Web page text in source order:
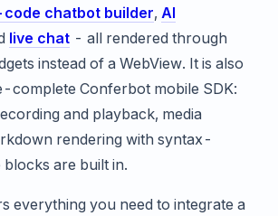
chatbot builder, AI
live chat - all rendered through
instead of a WebView. It is also
complete Conferbot mobile SDK:
and playback, media
rendering with syntax-
blocks are built in.
everything you need to integrate a